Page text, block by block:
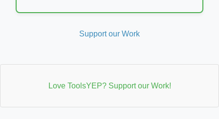
Support our Work
Love ToolsYEP? Support our Work!